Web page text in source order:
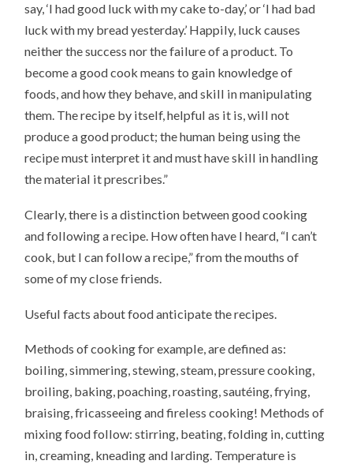
say, ‘I had good luck with my cake to-day,’ or ‘I had bad
luck with my bread yesterday.’ Happily, luck causes
neither the success nor the failure of a product. To
become a good cook means to gain knowledge of
foods, and how they behave, and skill in manipulating
them. The recipe by itself, helpful as it is, will not
produce a good product; the human being using the
recipe must interpret it and must have skill in handling
the material it prescribes.”
Clearly, there is a distinction between good cooking
and following a recipe. How often have I heard, “I can’t
cook, but I can follow a recipe,” from the mouths of
some of my close friends.
Useful facts about food anticipate the recipes.
Methods of cooking for example, are defined as:
boiling, simmering, stewing, steam, pressure cooking,
broiling, baking, poaching, roasting, sautéing, frying,
braising, fricasseeing and fireless cooking! Methods of
mixing food follow: stirring, beating, folding in, cutting
in, creaming, kneading and larding. Temperature is